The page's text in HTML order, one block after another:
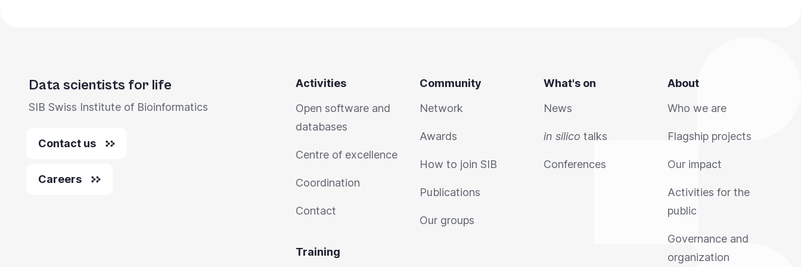
Data scientists for life
SIB Swiss Institute of Bioinformatics
Contact us
Careers
Activities
Open software and
databases
Centre of excellence
Coordination
Contact
Training
Community
Network
Awards
How to join SIB
Publications
Our groups
What's on
News
in silico talks
Conferences
About
Who we are
Flagship projects
Our impact
Activities for the
public
Governance and
organization